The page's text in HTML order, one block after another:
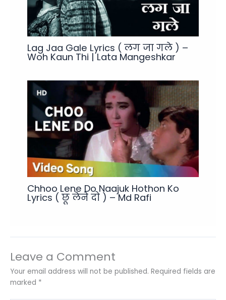
Lag Jaa Gale Lyrics ( लग जा गले ) –
Woh Kaun Thi | Lata Mangeshkar
Chhoo Lene Do Naajuk Hothon Ko
Lyrics ( छू लेने दो ) – Md Rafi
Leave a Comment
Your email address will not be published. Required fields are
marked *